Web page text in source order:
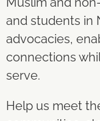
and students in
advocacies,
connections
serve.
Help us meet